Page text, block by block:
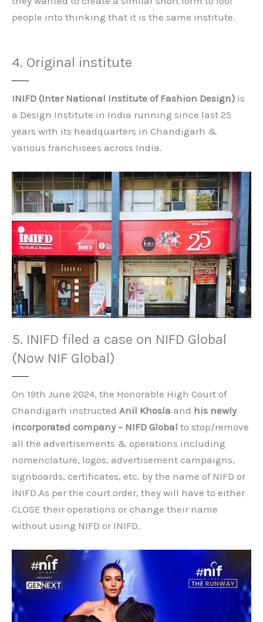
people into thinking that it is the same institute.
4. Original institute
INIFD (Inter National Institute of Fashion Design) is
a Design Institute in India running since last 25
years with its headquarters in Chandigarh &
various franchisees across India.
5. INIFD filed a case on NIFD Global
(Now NIF Global)
On 19th June 2024, the Honorable High Court of
Chandigarh instructed Anil Khosla and his newly
incorporated company – NIFD Global to stop/remove
all the advertisements & operations including
nomenclature, logos, advertisement campaigns,
signboards, certificates, etc. by the name of NIFD or
INIFD.As per the court order, they will have to either
CLOSE their operations or change their name
without using NIFD or INIFD.